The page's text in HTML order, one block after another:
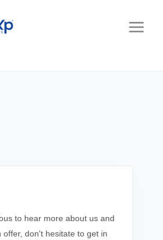
to hear more about us and
offer, don't hesitate to get in